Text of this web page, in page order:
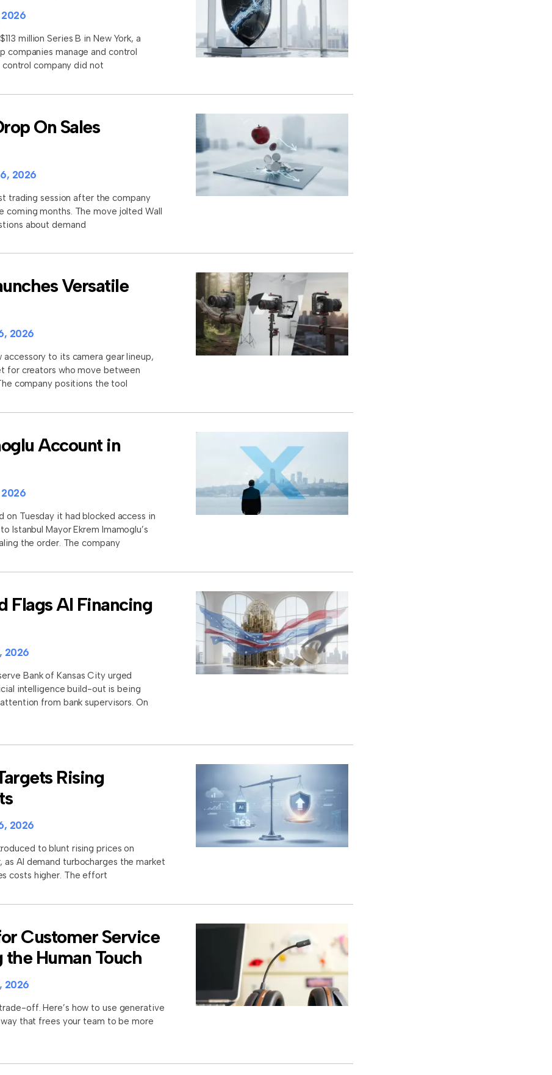
million Series B in New York, a
companies manage and control
company did not
On Sales
2026
trading session after the company
coming months. The move jolted Wall
about demand
Versatile
2026
accessory to its camera gear lineup,
for creators who move between
company positions the tool
Account in
on Tuesday it had blocked access in
Istanbul Mayor Ekrem Imamoglu’s
the order. The company
Flags AI Financing
2026
Bank of Kansas City urged
intelligence build-out is being
from bank supervisors. On
Rising
2026
to blunt rising prices on
AI demand turbocharges the market
costs higher. The effort
Customer Service
Human Touch
2026
off. Here’s how to use generative
that frees your team to be more